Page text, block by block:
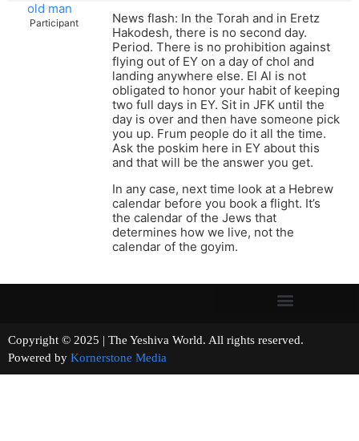
old man
Participant
News flash: In the Torah and in Eretz
Hakodesh, there is no second day.
Period. There is no prohibition against
flying out of EY on a day of chol and
landing anywhere else. El Al is not
obligated to honor your habit of keeping
two full days in EY. Sit in JFK until the
day is over and then have someone pick
you up. Frum people do it all the time.
Ask the poskim here in EY about this
and that will be the answer you get.
In any case, next time look at a Hebrew
calendar before you book a flight. It’s
the calendar of the Jews that
determines how we live, not the
calendar of the goyim.
Copyright © 2025 | The Yeshiva World. All rights reserved.
Powered by Kornerstone Media